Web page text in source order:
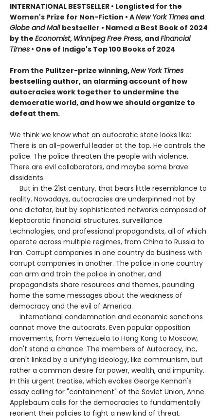
INTERNATIONAL BESTSELLER • Longlisted for the
Women's Prize for Non-Fiction • ANew York Times and
Globe and Mail bestseller • Named a Best Book of 2024
by the Economist, Winnipeg Free Press, andFinancial
Times • One of Indigo's Top 100 Books of 2024
From the Pulitzer-prize winning,New York Times
bestselling author, an alarming account of how
autocracies work together to undermine the
democratic world, and how we should organize to
defeat them.
We think we know what an autocratic state looks like:
There is an all-powerful leader at the top. He controls the
police. The police threaten the people with violence.
There are evil collaborators, and maybe some brave
dissidents.
But in the 21st century, that bears little resemblance to
reality. Nowadays, autocracies are underpinned not by
one dictator, but by sophisticated networks composed of
kleptocratic financial structures, surveillance
technologies, and professional propagandists, all of which
operate across multiple regimes, from China to Russia to
Iran. Corrupt companies in one country do business with
corrupt companies in another. The police in one country
can arm and train the police in another, and
propagandists share resources and themes, pounding
home the same messages about the weakness of
democracy and the evil of America.
International condemnation and economic sanctions
cannot move the autocrats. Even popular opposition
movements, from Venezuela to Hong Kong to Moscow,
don't stand a chance. The members of Autocracy, Inc,
aren't linked by a unifying ideology, like communism, but
rather a common desire for power, wealth, and impunity.
In this urgent treatise, which evokes George Kennan's
essay calling for "containment" of the Soviet Union, Anne
Applebaum calls for the democracies to fundamentally
reorient their policies to fight a new kind of threat.